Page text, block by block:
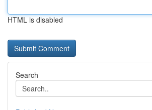
HTML is disabled
Search